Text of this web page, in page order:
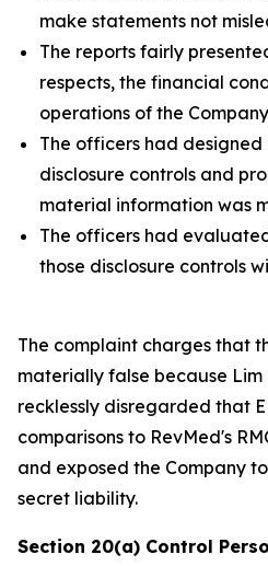
make statements not
The reports fairly
respects, the financial
operations of the Company
The officers had
disclosure controls and
material information was
The officers had
those disclosure controls
The complaint charges that
materially false because
recklessly disregarded that
comparisons to RevMed's
and exposed the Company
secret liability.
Section 20(a) Control